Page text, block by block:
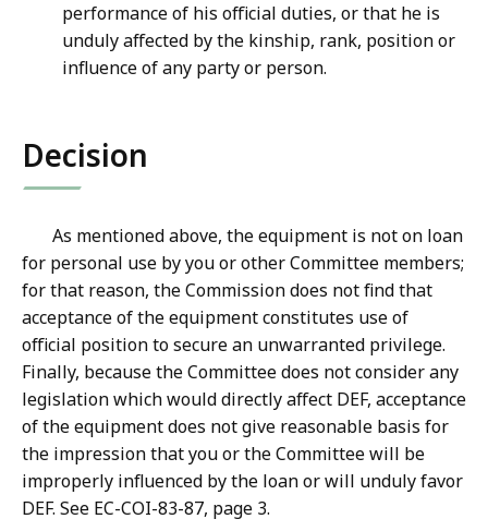
performance of his official duties, or that he is
unduly affected by the kinship, rank, position or
influence of any party or person.
Decision
As mentioned above, the equipment is not on loan
for personal use by you or other Committee members;
for that reason, the Commission does not find that
acceptance of the equipment constitutes use of
official position to secure an unwarranted privilege.
Finally, because the Committee does not consider any
legislation which would directly affect DEF, acceptance
of the equipment does not give reasonable basis for
the impression that you or the Committee will be
improperly influenced by the loan or will unduly favor
DEF. See EC-COI-83-87, page 3.